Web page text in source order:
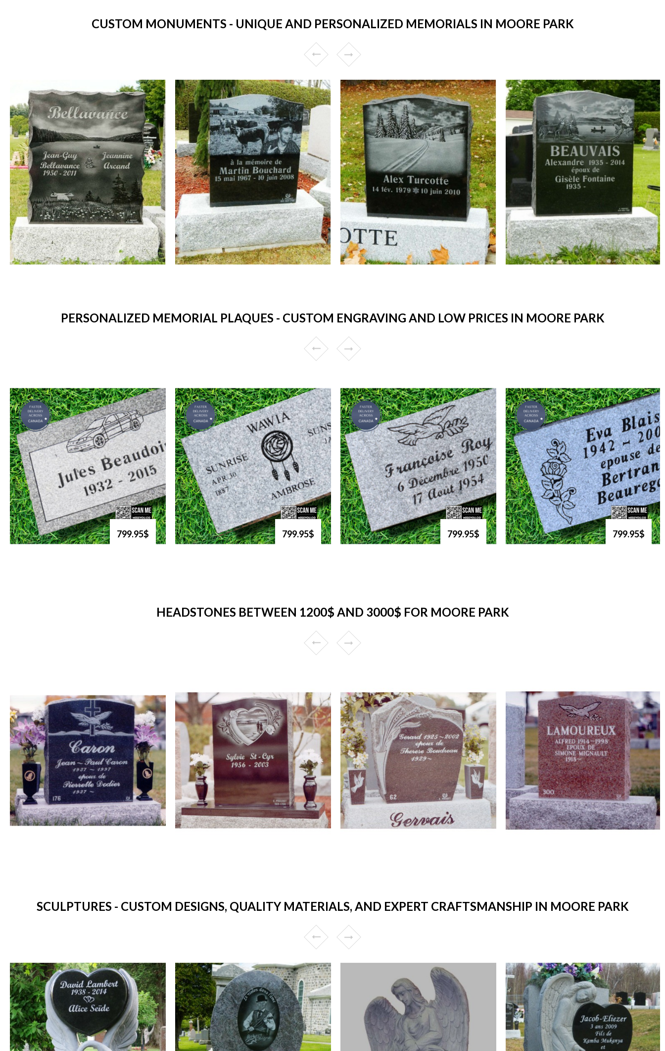
CUSTOM MONUMENTS - UNIQUE AND PERSONALIZED MEMORIALS IN MOORE PARK
PERSONALIZED MEMORIAL PLAQUES - CUSTOM ENGRAVING AND LOW PRICES IN MOORE PARK
799.95$ 799.95$ 799.95$ 799.95$
HEADSTONES BETWEEN 1200$ AND 3000$ FOR MOORE PARK
SCULPTURES - CUSTOM DESIGNS, QUALITY MATERIALS, AND EXPERT CRAFTSMANSHIP IN MOORE PARK